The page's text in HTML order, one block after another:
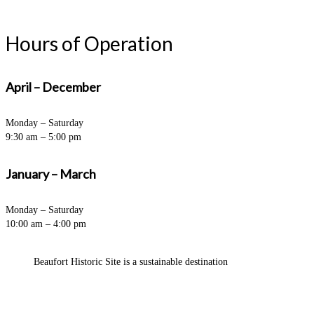
Hours of Operation
April – December
Monday – Saturday
9:30 am – 5:00 pm
January – March
Monday – Saturday
10:00 am – 4:00 pm
Beaufort Historic Site is a sustainable destination